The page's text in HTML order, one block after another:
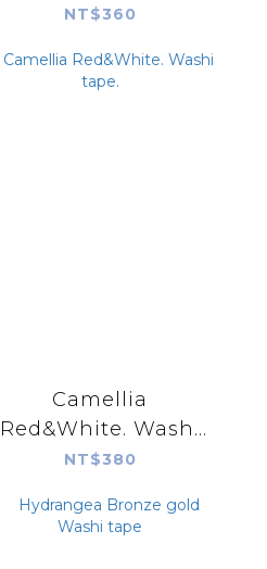
NT$360
Camellia
Red&White. Washi
tape.
NT$380